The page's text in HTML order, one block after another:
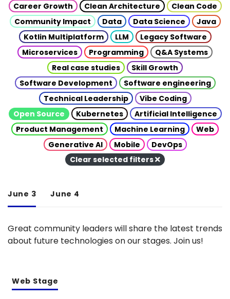
Career Growth
Clean Architecture
Clean Code
Community Impact
Data Data Science
Java
Kotlin Multiplatform
LLM
Legacy Software
Microservices
Programming
Q&A Systems
Real case studies
Skill Growth
Software Development
Software engineering
Technical Leadership
Vibe Coding
Open Source
Kubernetes
Artificial Intelligence
Product Management
Machine Learning
Web
Generative AI
Mobile
DevOps
Clear selected filters
June 3 June 4
Great community leaders will share the latest trends
about future technologies on our stages. Join us!
Web Stage